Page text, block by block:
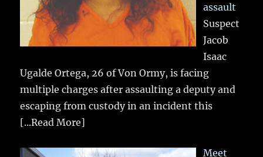
assault
Suspect
Jacob
Isaac
Ugalde Ortega, 26 of Von Ormy, is facing
multiple charges after assaulting a deputy and
escaping from custody in an incident this
[...Read More]
Meet